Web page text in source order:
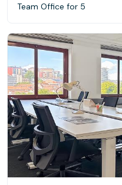
Team Office for 5